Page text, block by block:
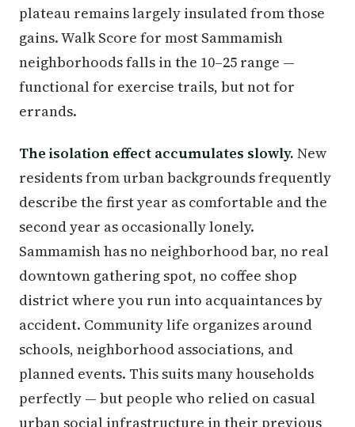
plateau remains largely insulated from those
gains. Walk Score for most Sammamish
neighborhoods falls in the 10–25 range —
functional for exercise trails, but not for
errands.
The isolation effect accumulates slowly. New
residents from urban backgrounds frequently
describe the first year as comfortable and the
second year as occasionally lonely.
Sammamish has no neighborhood bar, no real
downtown gathering spot, no coffee shop
district where you run into acquaintances by
accident. Community life organizes around
schools, neighborhood associations, and
planned events. This suits many households
perfectly — but people who relied on casual
urban social infrastructure in their previous